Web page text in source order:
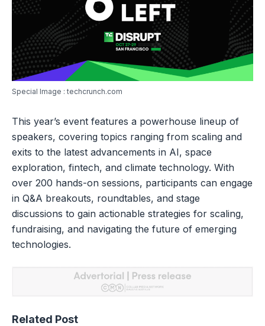
Special Image : techcrunch.com
This year’s event features a powerhouse lineup of
speakers, covering topics ranging from scaling and
exits to the latest advancements in AI, space
exploration, fintech, and climate technology. With
over 200 hands-on sessions, participants can engage
in Q&A breakouts, roundtables, and stage
discussions to gain actionable strategies for scaling,
fundraising, and navigating the future of emerging
technologies.
Related Post